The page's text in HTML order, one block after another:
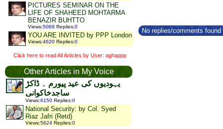
PICTURES SEMINAR ON THE
LIFE OF SHAHEED MOHTARMA
BENAZIR BUHTTO
Views:5068 Replies:0
YOU ARE INVITED by PPP London
Views:4620 Replies:0
Click here to read All Articles by User: aghappp
Other Articles in My Voice
یہودیوں کی عید پیورم ۔ ڈاکڑ
ساجدخاکوانی
Views:6150 Replies:0
National Security: by Col. Syed
Riaz Jafri (Retd)
Views:5624 Replies:0
No replies/comments